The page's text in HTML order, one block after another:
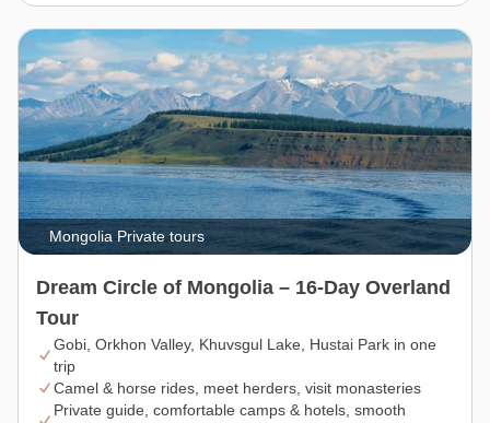
Mongolia Private tours
Dream Circle of Mongolia – 16-Day Overland
Tour
Gobi, Orkhon Valley, Khuvsgul Lake, Hustai Park in one
trip
Camel & horse rides, meet herders, visit monasteries
Private guide, comfortable camps & hotels, smooth